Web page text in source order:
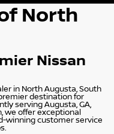
North
Nissan
in North Augusta, South
destination for
serving Augusta, GA,
we offer exceptional
winning customer service